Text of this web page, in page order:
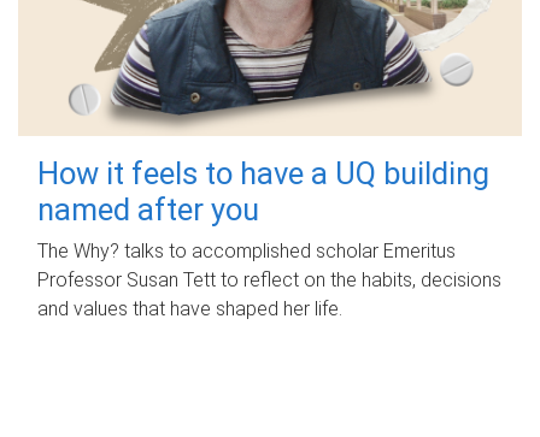
How it feels to have a UQ building
named after you
The Why? talks to accomplished scholar Emeritus
Professor Susan Tett to reflect on the habits, decisions
and values that have shaped her life.